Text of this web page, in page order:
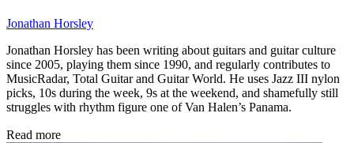
Jonathan Horsley
Jonathan Horsley has been writing about guitars and guitar culture
since 2005, playing them since 1990, and regularly contributes to
MusicRadar, Total Guitar and Guitar World. He uses Jazz III nylon
picks, 10s during the week, 9s at the weekend, and shamefully still
struggles with rhythm figure one of Van Halen’s Panama.
Read more